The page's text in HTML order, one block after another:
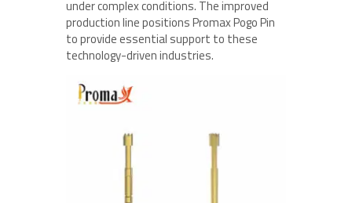
under complex conditions. The improved
production line positions Promax Pogo Pin
to provide essential support to these
technology-driven industries.